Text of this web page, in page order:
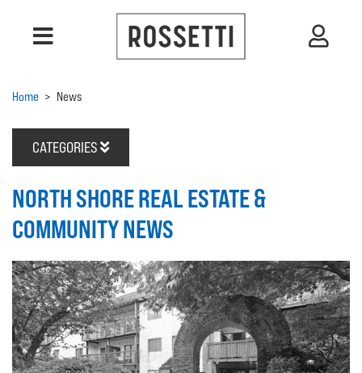
Home > News
CATEGORIES
NORTH SHORE REAL ESTATE &
COMMUNITY NEWS